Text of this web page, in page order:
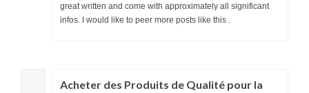
great written and come with approximately all significant
infos. I would like to peer more posts like this .
Acheter des Produits de Qualité pour la